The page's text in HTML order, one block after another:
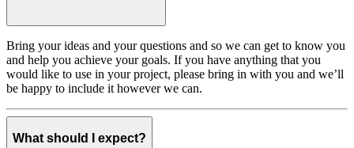
Bring your ideas and your questions and so we can get to know you
and help you achieve your goals. If you have anything that you
would like to use in your project, please bring in with you and we’ll
be happy to include it however we can.
What should I expect?